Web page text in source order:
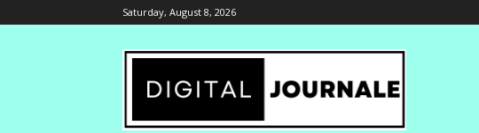
Saturday, August 8, 2026